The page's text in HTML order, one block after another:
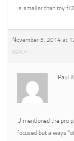
is smaller than my f/
November 3, 2014 at
REPLY
Paul
U mentioned the pro
focused but always